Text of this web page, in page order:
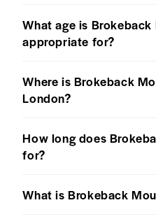
What age is
appropriate for?
Where is Brokeback
London?
How long does
for?
What is Brokeback